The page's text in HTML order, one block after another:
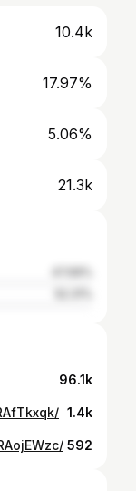
10.4k
17.97%
5.06%
21.3k
96.1k
1.4k
592